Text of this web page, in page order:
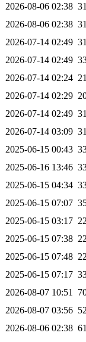
2026-08-06 02:38
2026-08-06 02:38
2026-07-14 02:49
2026-07-14 02:49
2026-07-14 02:24
2026-07-14 02:29
2026-07-14 02:49
2026-07-14 03:09
2025-06-15 00:43
2025-06-16 13:46
2025-06-15 04:34
2025-06-15 07:07
2025-06-15 03:17
2025-06-15 07:38
2025-06-15 07:48
2025-06-15 07:17
2026-08-07 10:51
2026-08-07 03:56
2026-08-06 02:38